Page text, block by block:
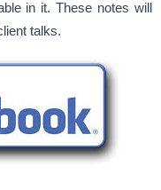
in it. These notes will
talks.